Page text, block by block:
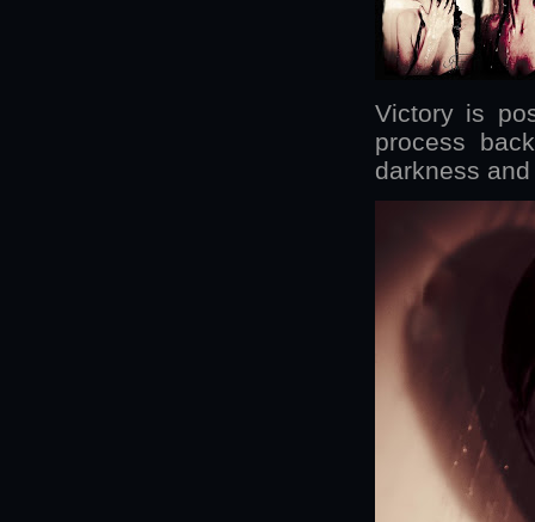
Victory is
process
darkness